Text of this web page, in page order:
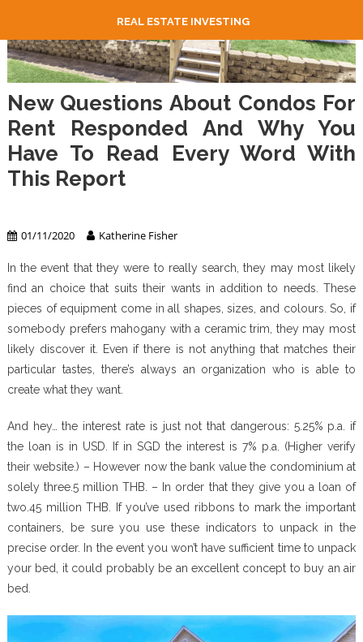
REAL ESTATE INVESTING
New Questions About Condos For
Rent Responded And Why You
Have To Read Every Word With
This Report
01/11/2020 Katherine Fisher
In the event that they were to really search, they may most likely
find an choice that suits their wants in addition to needs. These
pieces of equipment come in all shapes, sizes, and colours. So, if
somebody prefers mahogany with a ceramic trim, they may most
likely discover it. Even if there is not anything that matches their
particular tastes, there’s always an organization who is able to
create what they want.
And hey… the interest rate is just not that dangerous: 5.25% p.a. if
the loan is in USD. If in SGD the interest is 7% p.a. (Higher verify
their website.) – However now the bank value the condominium at
solely three.5 million THB. – In order that they give you a loan of
two.45 million THB. If you’ve used ribbons to mark the important
containers, be sure you use these indicators to unpack in the
precise order. In the event you won’t have sufficient time to unpack
your bed, it could probably be an excellent concept to buy an air
bed.